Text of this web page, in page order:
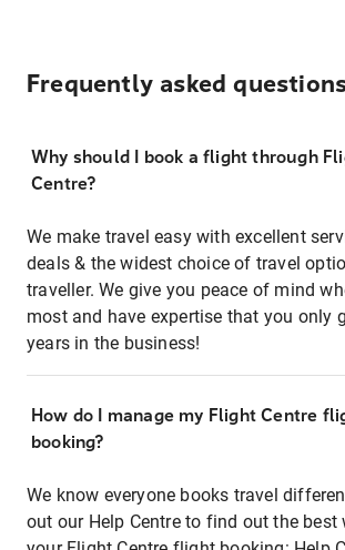
Frequently asked
Why should I book a flight through
Centre?
We make travel easy with excellent
deals & the widest choice of travel
traveller. We give you peace of mind
most and have expertise that you only
years in the business!
How do I manage my Flight Centre
booking?
We know everyone books travel
out our Help Centre to find out the best